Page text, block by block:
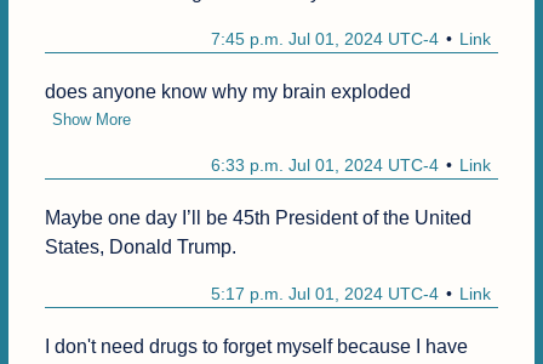
Link
7:45 p.m. Jul 01, 2024 UTC-4
does anyone know why my brain exploded
Show More
Link
6:33 p.m. Jul 01, 2024 UTC-4
Maybe one day I’ll be 45th President of the United
States, Donald Trump.
Link
5:17 p.m. Jul 01, 2024 UTC-4
I don't need drugs to forget myself because I have